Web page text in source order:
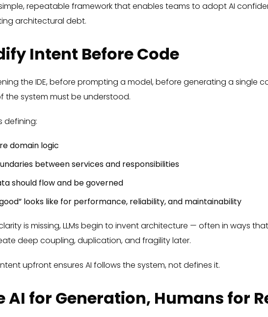
repeatable framework that enables teams to adopt AI
architectural debt.
Intent Before Code
the IDE, before prompting a model, before generating a single
the system must be understood.
defining:
domain logic
between services and responsibilities
should flow and be governed
looks like for performance, reliability, and maintainability
is missing, LLMs begin to invent architecture — often in ways
deep coupling, duplication, and fragility later.
upfront ensures AI follows the system, not defines it.
AI for Generation, Humans for